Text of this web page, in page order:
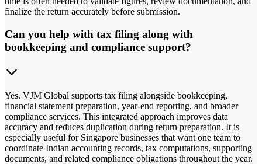
finalize the return accurately before submission.
Can you help with tax filing along with
bookkeeping and compliance support?
Yes. VJM Global supports tax filing alongside bookkeeping,
financial statement preparation, year-end reporting, and broader
compliance services. This integrated approach improves data
accuracy and reduces duplication during return preparation. It is
especially useful for Singapore businesses that want one team to
coordinate Indian accounting records, tax computations, supporting
documents, and related compliance obligations throughout the year.